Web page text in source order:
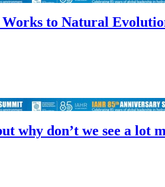
to Natural
why don’t we see a lot